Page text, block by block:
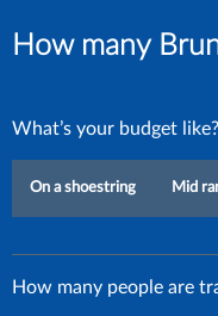
How many
What’s your budget like?
On a shoestring Mid
How many people are